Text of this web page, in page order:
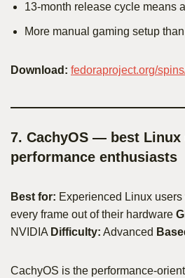
13-month release cycle means
More manual gaming setup
Download: fedoraproject.org/
7. CachyOS — best
performance enthusiasts
Best for: Experienced Linux
every frame out of their hardware
NVIDIA Difficulty: Advanced
CachyOS is the performance-